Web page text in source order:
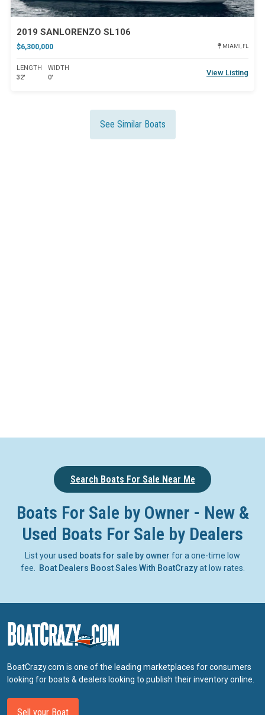
2019 SANLORENZO SL106
$6,300,000 MIAMI, FL
LENGTH
32'
WIDTH
0'
View Listing
See Similar Boats
Search Boats For Sale Near Me
Boats For Sale by Owner - New &
Used Boats For Sale by Dealers
List your used boats for sale by owner for a one-time low
fee.
Boat Dealers Boost Sales With BoatCrazyat low rates.
BoatCrazy.com is one of the leading marketplaces for consumers
looking for boats & dealers looking to publish their inventory online.
Sell your Boat